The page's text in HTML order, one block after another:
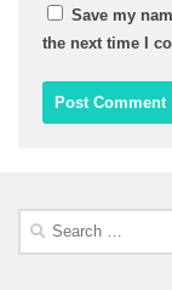
Save my
the next time I
Search